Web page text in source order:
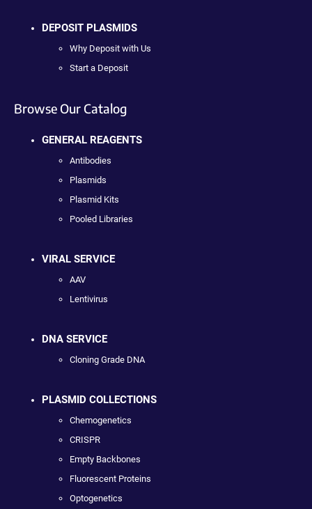
DEPOSIT PLASMIDS
Why Deposit with Us
Start a Deposit
Browse Our Catalog
GENERAL REAGENTS
Antibodies
Plasmids
Plasmid Kits
Pooled Libraries
VIRAL SERVICE
AAV
Lentivirus
DNA SERVICE
Cloning Grade DNA
PLASMID COLLECTIONS
Chemogenetics
CRISPR
Empty Backbones
Fluorescent Proteins
Optogenetics